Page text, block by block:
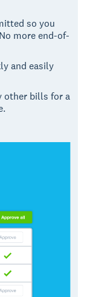
so you
more end-of-
and easily
other bills for a